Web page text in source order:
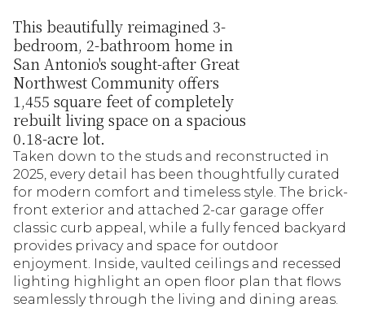
This beautifully reimagined 3-
bedroom, 2-bathroom home in
San Antonio's sought-after Great
Northwest Community offers
1,455 square feet of completely
rebuilt living space on a spacious
0.18-acre lot.
Taken down to the studs and reconstructed in
2025, every detail has been thoughtfully curated
for modern comfort and timeless style. The brick-
front exterior and attached 2-car garage offer
classic curb appeal, while a fully fenced backyard
provides privacy and space for outdoor
enjoyment. Inside, vaulted ceilings and recessed
lighting highlight an open floor plan that flows
seamlessly through the living and dining areas.